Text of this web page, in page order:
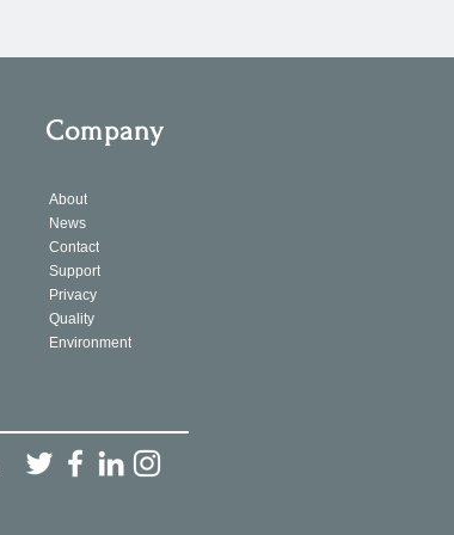
Company
About
News
Contact
Support
Privacy
Quality
Environment